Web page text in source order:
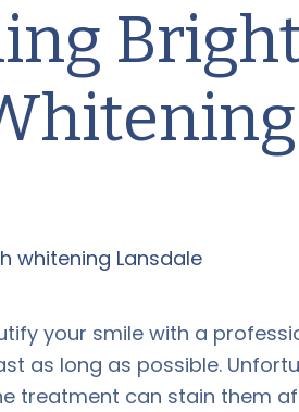
your smile with a
as long as possible.
treatment can stain them